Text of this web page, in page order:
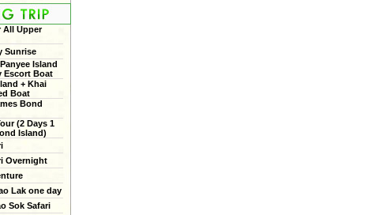
All Upper
Sunrise
Island
Escort Boat
+ Khai
Boat
Bond
(2 Days 1
Island)
Overnight
Lak one day
Sok Safari